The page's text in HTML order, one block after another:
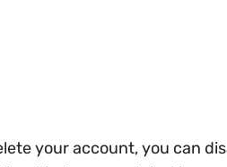
your account, you can